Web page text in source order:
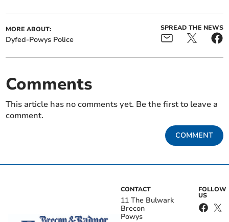
MORE ABOUT:
Dyfed-Powys Police
SPREAD THE NEWS
Comments
This article has no comments yet. Be the first to leave a
comment.
COMMENT
CONTACT
11 The Bulwark
Brecon
Powys
FOLLOW
US